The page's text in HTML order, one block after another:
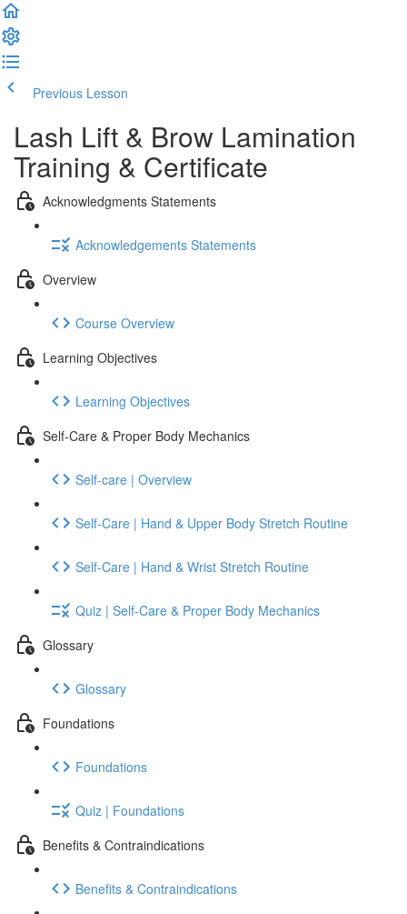
Previous Lesson
Lash Lift & Brow Lamination
Training & Certificate
Acknowledgments Statements
Acknowledgements Statements
Overview
Course Overview
Learning Objectives
Learning Objectives
Self-Care & Proper Body Mechanics
Self-care | Overview
Self-Care | Hand & Upper Body Stretch Routine
Self-Care | Hand & Wrist Stretch Routine
Quiz | Self-Care & Proper Body Mechanics
Glossary
Glossary
Foundations
Foundations
Quiz | Foundations
Benefits & Contraindications
Benefits & Contraindications